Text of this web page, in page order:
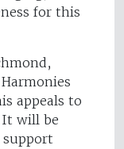
for this
appeals to
It will be